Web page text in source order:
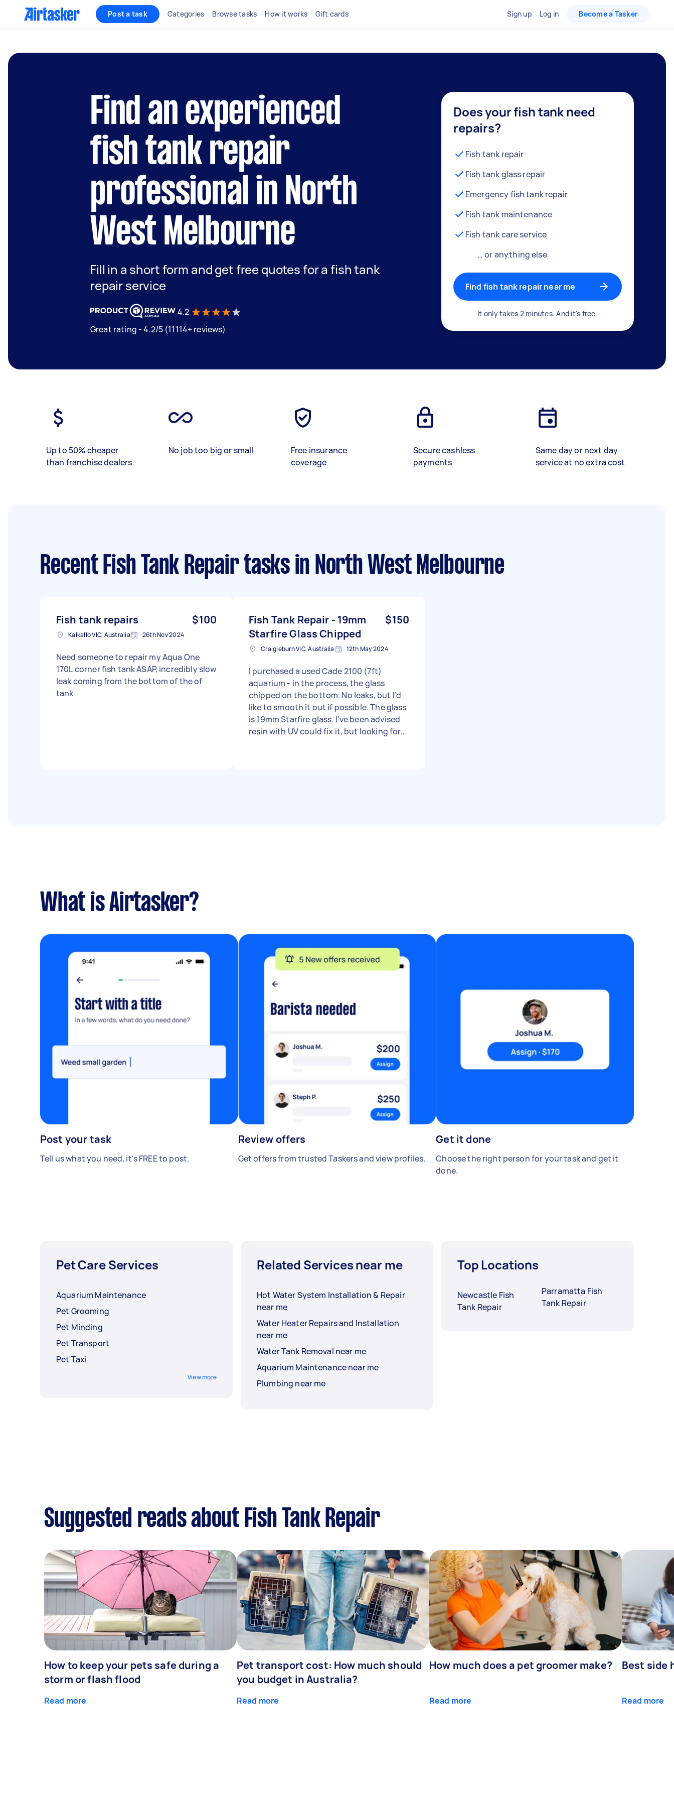
Post a task Categories Browse tasks How it works Gift cards Sign up Log in Become a Tasker
Find an experienced
fish tank repair
professional in North
West Melbourne
Fill in a short form and get free quotes for a fish tank
repair service
4.2
Great rating - 4.2/5 (11114+ reviews)
Does your fish tank need
repairs?
Fish tank repair
Fish tank glass repair
Emergency fish tank repair
Fish tank maintenance
Fish tank care service
… or anything else
Find fish tank repair near me
It only takes 2 minutes. And it's free.
Up to 50% cheaper
than franchise dealers
No job too big or small
Free insurance
coverage
Secure cashless
payments
Same day or next day
service at no extra cost
Recent Fish Tank Repair tasksin North West Melbourne
Fish tank repairs $100
Kalkallo VIC, Australia 26th Nov 2024
Need someone to repair my Aqua One
170L corner fish tank ASAP, incredibly slow
leak coming from the bottom of the of
tank
Fish Tank Repair - 19mm
Starfire Glass Chipped
$150
Craigieburn VIC, Australia 12th May 2024
I purchased a used Cade 2100 (7ft)
aquarium - in the process, the glass
chipped on the bottom. No leaks, but I’d
like to smooth it out if possible. The glass
is 19mm Starfire glass. I've been advised
resin with UV could fix it, but looking for
What is Airtasker?
Post your task
Tell us what you need, it's FREE to post.
Review offers
Get offers from trusted Taskers and view profiles.
Get it done
Choose the right person for your task and get it
done.
Pet Care Services
Aquarium Maintenance
Pet Grooming
Pet Minding
Pet Transport
Pet Taxi
View more
Related Services near me
Hot Water System Installation & Repair
near me
Water Heater Repairs and Installation
near me
Water Tank Removal near me
Aquarium Maintenance near me
Plumbing near me
Top Locations
Newcastle Fish
Tank Repair
Parramatta Fish
Tank Repair
Suggested reads about Fish Tank Repair
How to keep your pets safe during a
storm or flash flood
Read more
Pet transport cost: How much should
you budget in Australia?
Read more
How much does a pet groomer make?
Read more
Best side
Read more